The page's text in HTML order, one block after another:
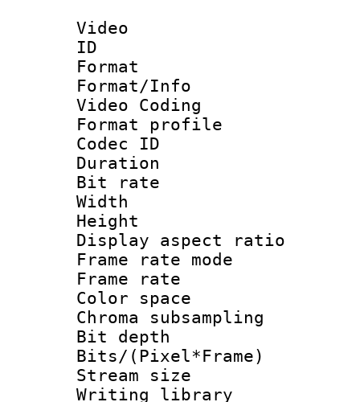
Video
ID
Format :
Format/Info
Video Coding
Format profile :
Codec ID :
Duration :
Bit rate :
Width : 1
Height : 1
Display
Frame rate
Frame rate
Color
Chroma
Bit depth
Bits/
Stream size :
Writing